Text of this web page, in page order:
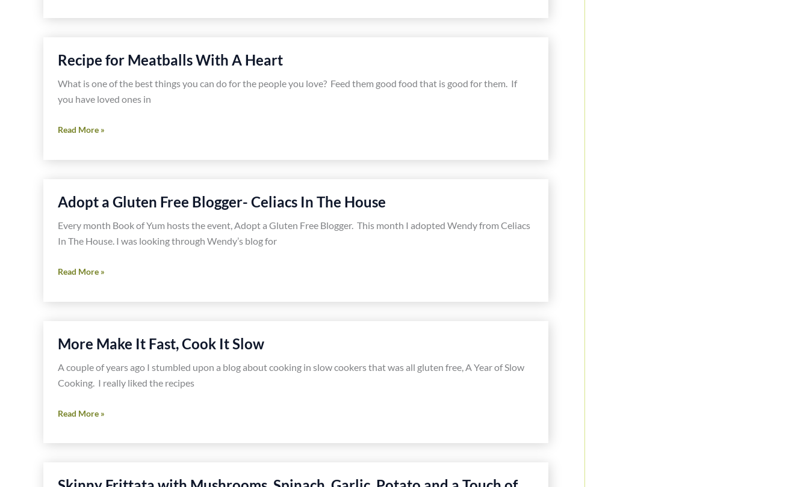
Hash
Recipe for Meatballs With A Heart
What is one of the best things you can do for the people you love? Feed them good food that is good for them. If
you have loved ones in
Recipe
Meatballs
Heart
Read More »
Adopt a Gluten Free Blogger- Celiacs In The House
Every month Book of Yum hosts the event, Adopt a Gluten Free Blogger. This month I adopted Wendy from Celiacs
In The House. I was looking through Wendy’s blog for
Adopt
Gluten
Celiacs
In
The
Read More »
More Make It Fast, Cook It Slow
A couple of years ago I stumbled upon a blog about cooking in slow cookers that was all gluten free, A Year of Slow
Cooking. I really liked the recipes
More
It
Read More »